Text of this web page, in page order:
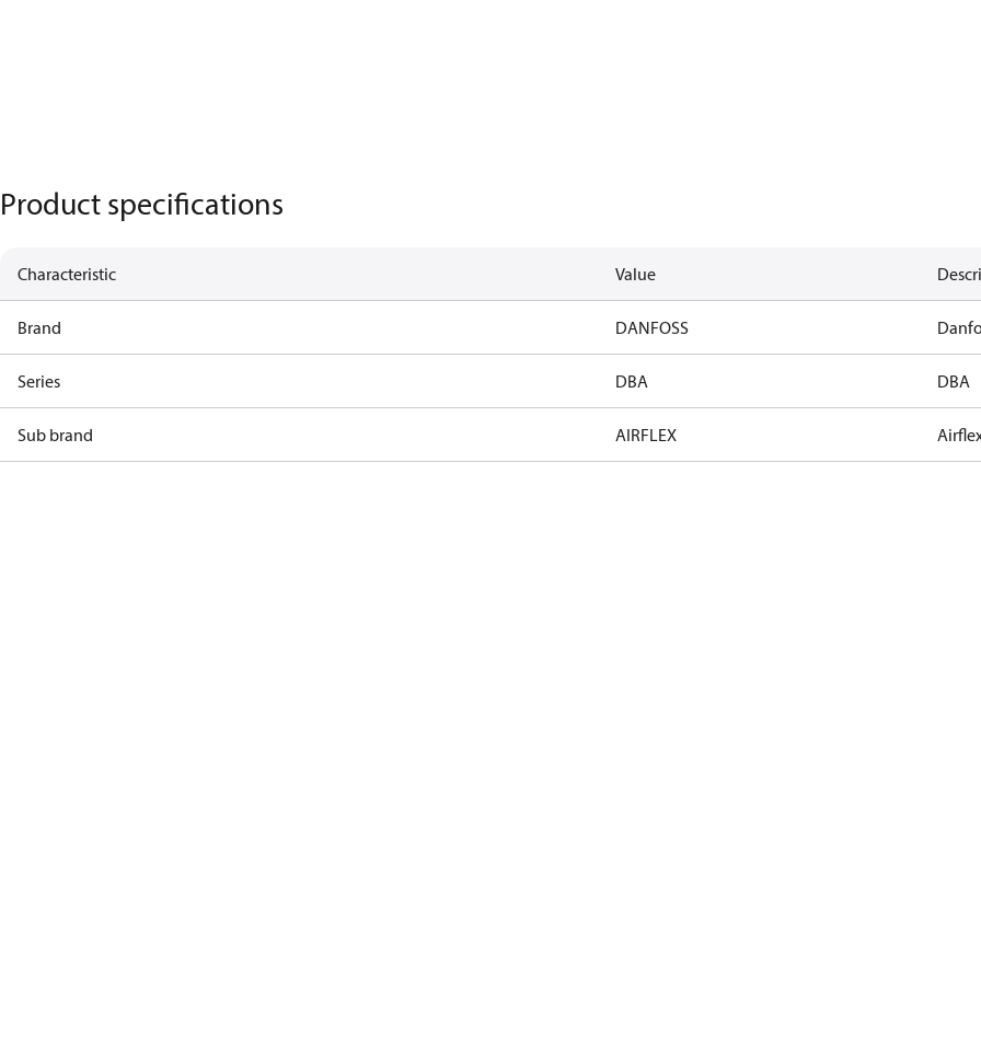
Product specifications
Characteristic Value
Brand DANFOSS
Series DBA DBA
Sub brand AIRFLEX